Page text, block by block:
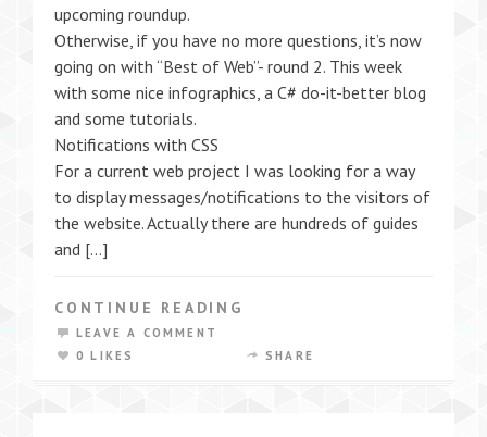
upcoming roundup.
Otherwise, if you have no more questions, it’s now
going on with “Best of Web”- round 2. This week
with some nice infographics, a C# do-it-better blog
and some tutorials.
Notifications with CSS
For a current web project I was looking for a way
to display messages/notifications to the visitors of
the website. Actually there are hundreds of guides
and […]
CONTINUE READING
LEAVE A COMMENT
0 LIKES
SHARE